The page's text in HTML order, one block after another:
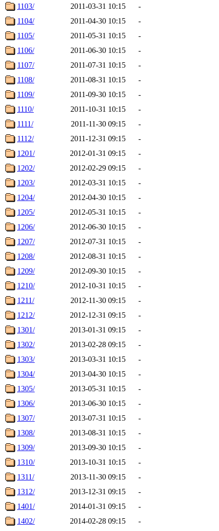
1103/
2011-03-31 10:15
-
1104/
2011-04-30 10:15
-
1105/
2011-05-31 10:15
-
1106/
2011-06-30 10:15
-
1107/
2011-07-31 10:15
-
1108/
2011-08-31 10:15
-
1109/
2011-09-30 10:15
-
1110/
2011-10-31 10:15
-
1111/
2011-11-30 09:15
-
1112/
2011-12-31 09:15
-
1201/
2012-01-31 09:15
-
1202/
2012-02-29 09:15
-
1203/
2012-03-31 10:15
-
1204/
2012-04-30 10:15
-
1205/
2012-05-31 10:15
-
1206/
2012-06-30 10:15
-
1207/
2012-07-31 10:15
-
1208/
2012-08-31 10:15
-
1209/
2012-09-30 10:15
-
1210/
2012-10-31 10:15
-
1211/
2012-11-30 09:15
-
1212/
2012-12-31 09:15
-
1301/
2013-01-31 09:15
-
1302/
2013-02-28 09:15
-
1303/
2013-03-31 10:15
-
1304/
2013-04-30 10:15
-
1305/
2013-05-31 10:15
-
1306/
2013-06-30 10:15
-
1307/
2013-07-31 10:15
-
1308/
2013-08-31 10:15
-
1309/
2013-09-30 10:15
-
1310/
2013-10-31 10:15
-
1311/
2013-11-30 09:15
-
1312/
2013-12-31 09:15
-
1401/
2014-01-31 09:15
-
1402/
2014-02-28 09:15 -